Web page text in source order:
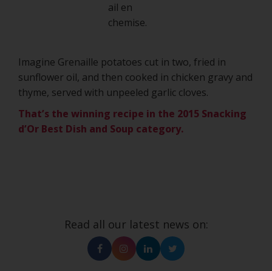
ail en
chemise.
Imagine Grenaille potatoes cut in two, fried in
sunflower oil, and then cooked in chicken gravy and
thyme, served with unpeeled garlic cloves.
That’s the winning recipe in the 2015 Snacking
d’Or Best Dish and Soup category.
Read all our latest news on:
FacebookInstagram
LinkedinTwitter